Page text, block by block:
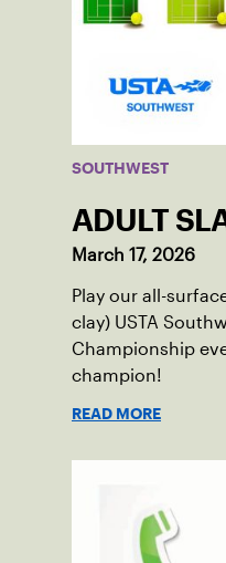
SOUTHWEST
ADULT
March 17, 2026
Play our all-
clay) USTA
Championship
champion!
READ MORE